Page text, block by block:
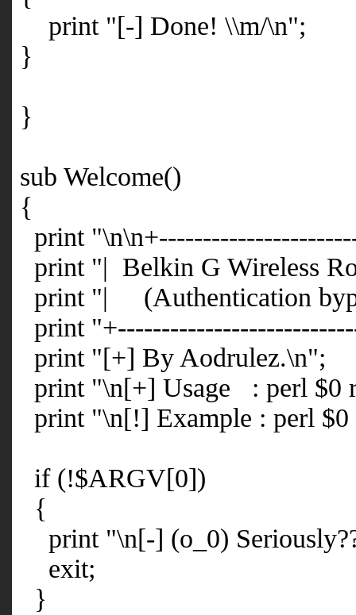
print "[-] Done! \\m/\n";
}
}
sub Welcome()
{
print
print "| Belkin G Wireless
print "| (Authentication
print
print "[+] By Aodrulez.\n";
print "\n[+] Usage : perl $0
print "\n[!] Example : perl $0
if (!$ARGV[0])
{
print "\n[-] (o_0)
exit;
}